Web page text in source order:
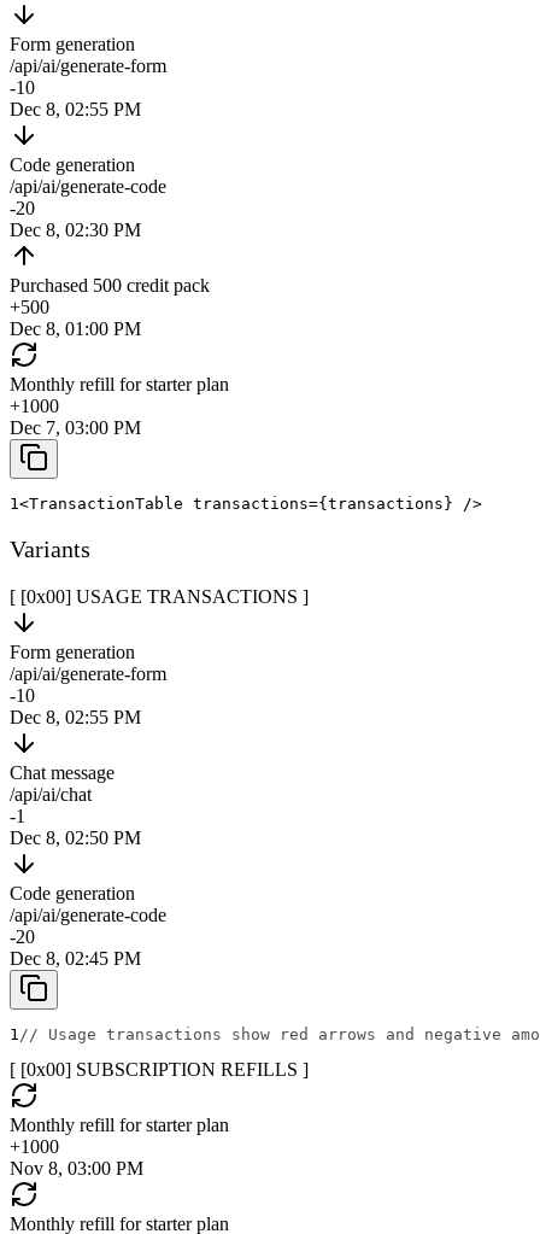
Form generation
/api/ai/generate-form
-10
Dec 8, 02:55 PM
Code generation
/api/ai/generate-code
-20
Dec 8, 02:30 PM
Purchased 500 credit pack
+500
Dec 8, 01:00 PM
Monthly refill for starter plan
+1000
Dec 7, 03:00 PM
1 <TransactionTable transactions={ transactions } />
Variants
[ [0x00] USAGE TRANSACTIONS ]
Form generation
/api/ai/generate-form
-10
Dec 8, 02:55 PM
Chat message
/api/ai/chat
-1
Dec 8, 02:50 PM
Code generation
/api/ai/generate-code
-20
Dec 8, 02:45 PM
1// Usage transactions show red arrows and negative
[ [0x00] SUBSCRIPTION REFILLS ]
Monthly refill for starter plan
+1000
Nov 8, 03:00 PM
Monthly refill for starter plan